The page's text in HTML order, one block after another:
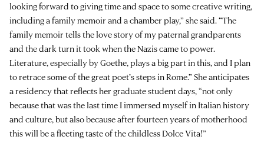
looking forward to giving time and space to some creative writing,
including a family memoir and a chamber play,” she said. “The
family memoir tells the love story of my paternal grandparents
and the dark turn it took when the Nazis came to power.
Literature, especially by Goethe, plays a big part in this, and I plan
to retrace some of the great poet’s steps in Rome.” She anticipates
a residency that reflects her graduate student days, “not only
because that was the last time I immersed myself in Italian history
and culture, but also because after fourteen years of motherhood
this will be a fleeting taste of the childless Dolce Vita!”